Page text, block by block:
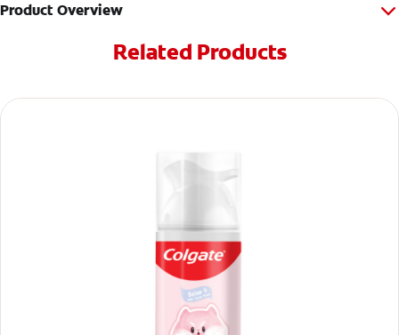
Product Overview
Related Products